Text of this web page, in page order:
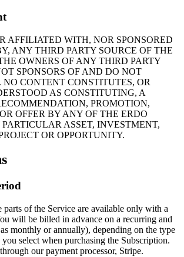
AFFILIATED WITH, NOR SPONSORED
ANY THIRD PARTY SOURCE OF THE
OWNERS OF ANY THIRD PARTY
SPONSORS OF AND DO NOT
NO CONTENT CONSTITUTES, OR
AS CONSTITUTING, A
PROMOTION,
OFFER BY ANY OF THE ERDO
ASSET, INVESTMENT,
OR OPPORTUNITY.
parts of the Service are available only with a
will be billed in advance on a recurring and
monthly or annually), depending on the type
select when purchasing the Subscription.
our payment processor, Stripe.